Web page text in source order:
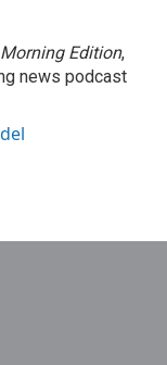
Morning Edition,
news podcast